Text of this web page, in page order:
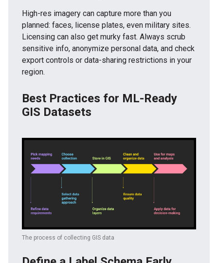
High-res imagery can capture more than you
planned: faces, license plates, even military sites.
Licensing can also get murky fast. Always scrub
sensitive info, anonymize personal data, and check
export controls or data-sharing restrictions in your
region.
Best Practices for ML-Ready
GIS Datasets
The process of collecting GIS data